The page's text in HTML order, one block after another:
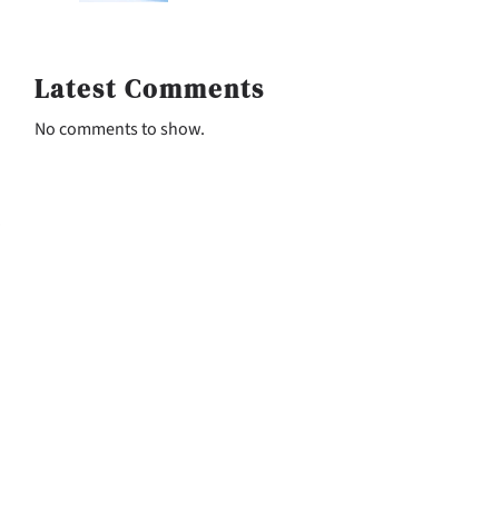
Latest Comments
No comments to show.